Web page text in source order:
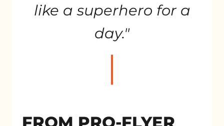
like a superhero for a
day."